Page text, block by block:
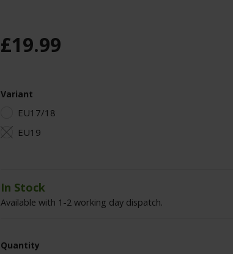
£19.99
Variant
EU17/18
EU19
In Stock
Available with 1-2 working day dispatch.
Quantity